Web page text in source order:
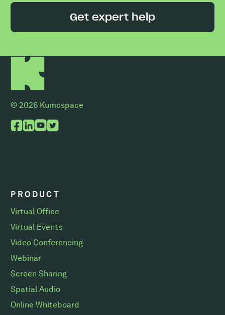
Get expert help
© 2026 Kumospace
PRODUCT
Virtual Office
Virtual Events
Video Conferencing
Webinar
Screen Sharing
Spatial Audio
Online Whiteboard